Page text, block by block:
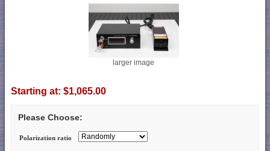
larger image
Starting at: $1,065.00
Please Choose:
Polarization ratio